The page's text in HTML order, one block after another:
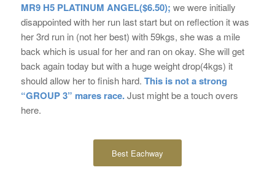
MR9 H5 PLATINUM ANGEL($6.50); we were initially
disappointed with her run last start but on reflection it was
her 3rd run in (not her best) with 59kgs, she was a mile
back which is usual for her and ran on okay. She will get
back again today but with a huge weight drop(4kgs) it
should allow her to finish hard. This is not a strong
“GROUP 3” mares race.Just might be a touch overs
here.
Best Eachway